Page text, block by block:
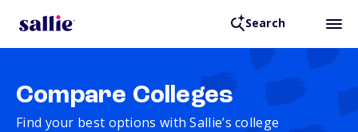
Search
Compare Colleges
Find your best options with Sallie’s college